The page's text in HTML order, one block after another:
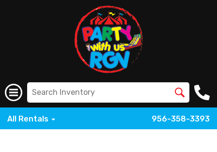
All Rentals 956-358-3393